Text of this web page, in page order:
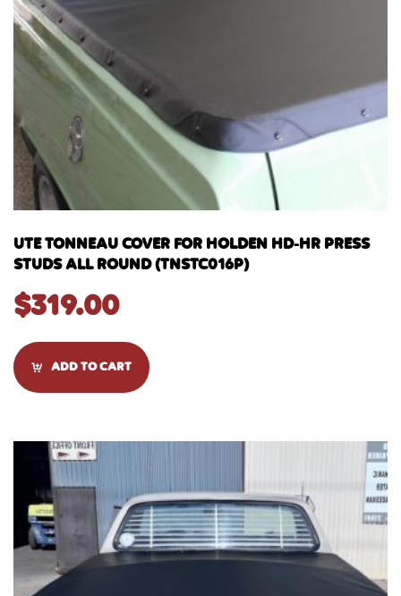
UTE TONNEAU COVER FOR HOLDEN HD-HR PRESS
STUDS ALL ROUND (TNSTC016P)
$319.00
ADD TO CART